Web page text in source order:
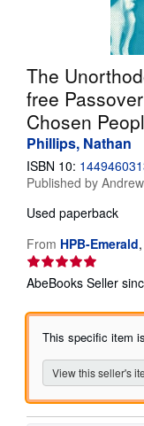
The
free
Chosen
Phillips, Nathan
ISBN 10:
Published by
Used paperback
From HPB-Emerald,
AbeBooks Seller
This specific item
View this seller's